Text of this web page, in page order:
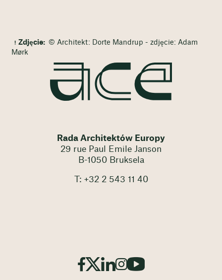
Zdjęcie: © Architekt: Dorte Mandrup - zdjęcie: Adam
Mørk
Rada Architektów Europy
29 rue Paul Emile Janson
B-1050 Bruksela
T: +32 2 543 11 40